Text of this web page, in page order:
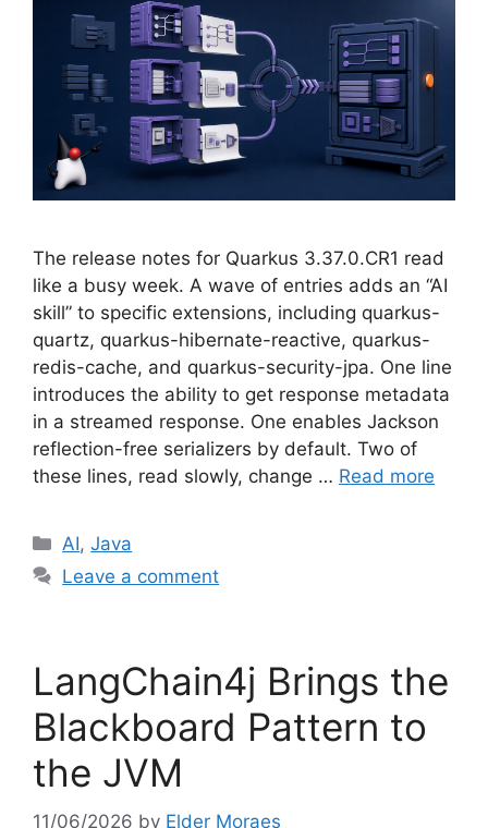
The release notes for Quarkus 3.37.0.CR1 read
like a busy week. A wave of entries adds an “AI
skill” to specific extensions, including quarkus-
quartz, quarkus-hibernate-reactive, quarkus-
redis-cache, and quarkus-security-jpa. One line
introduces the ability to get response metadata
in a streamed response. One enables Jackson
reflection-free serializers by default. Two of
these lines, read slowly, change … Read more
Categories
AI,Java
Leave a comment
LangChain4j Brings the
Blackboard Pattern to
the JVM
11/06/2026 by Elder Moraes